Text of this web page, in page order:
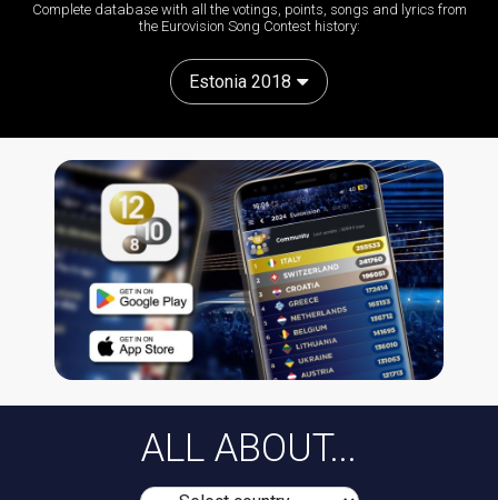
Complete database with all the votings, points, songs and lyrics from
the Eurovision Song Contest history:
Estonia 2018
ALL ABOUT...